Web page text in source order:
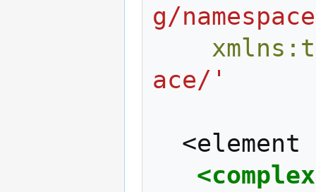
g/
ace/'
<element